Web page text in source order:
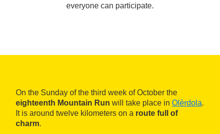
everyone can participate.
On the Sunday of the third week of October the
eighteenth Mountain Run will take place in Olèrdola.
It is around twelve kilometers on a route full of
charm.